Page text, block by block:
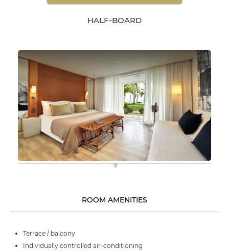
HALF-BOARD
ROOM AMENITIES
Terrace / balcony
Individually controlled air-conditioning